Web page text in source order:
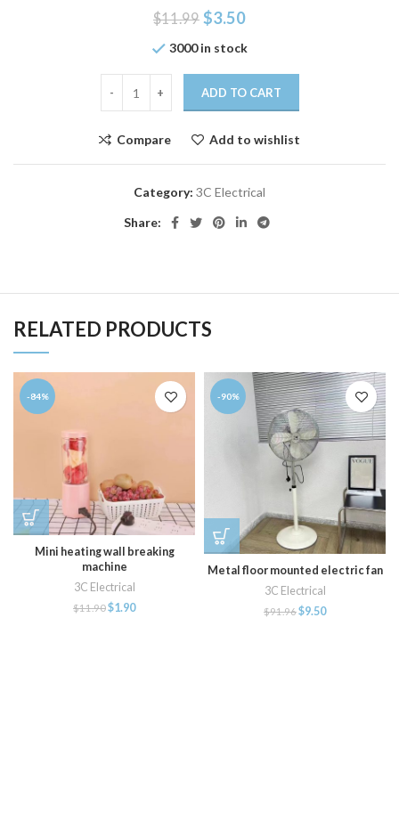
$11.99 $3.50
3000 in stock
ADD TO CART
Compare Add to wishlist
Category: 3C Electrical
Share:
RELATED PRODUCTS
-84%
Mini heating wall breaking
machine
3C Electrical
$11.90$1.90
-90%
Metal floor mounted electric fan
3C Electrical
$91.96$9.50